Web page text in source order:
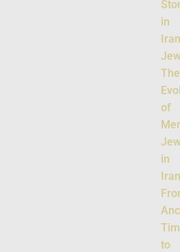
in
The
of
in
to